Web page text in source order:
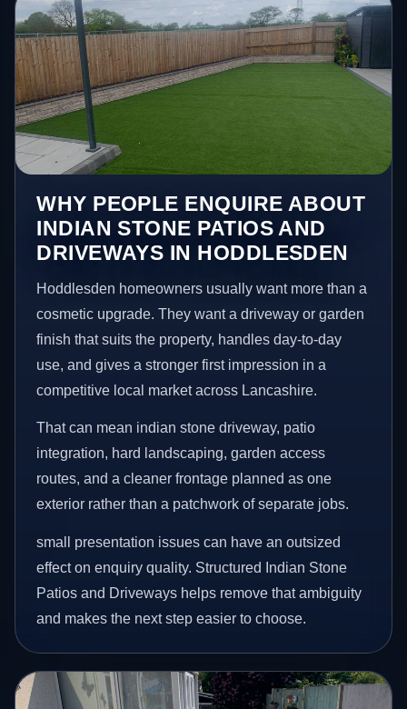
WHY PEOPLE ENQUIRE ABOUT
INDIAN STONE PATIOS AND
DRIVEWAYS IN HODDLESDEN
Hoddlesden homeowners usually want more than a
cosmetic upgrade. They want a driveway or garden
finish that suits the property, handles day-to-day
use, and gives a stronger first impression in a
competitive local market across Lancashire.
That can mean indian stone driveway, patio
integration, hard landscaping, garden access
routes, and a cleaner frontage planned as one
exterior rather than a patchwork of separate jobs.
small presentation issues can have an outsized
effect on enquiry quality. Structured Indian Stone
Patios and Driveways helps remove that ambiguity
and makes the next step easier to choose.